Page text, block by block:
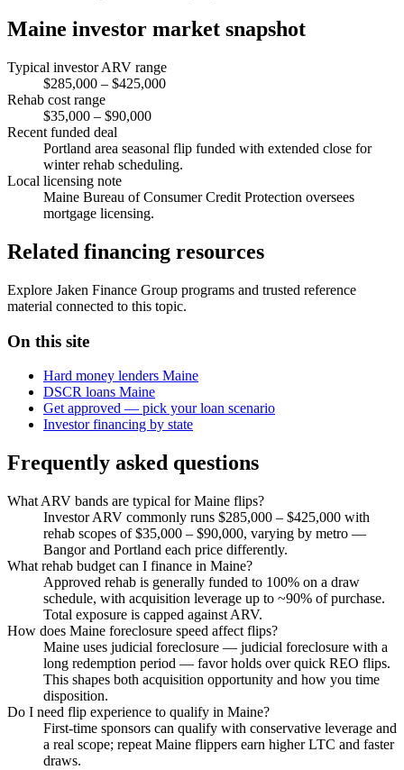
Maine investor market snapshot
Typical investor ARV range
$285,000 – $425,000
Rehab cost range
$35,000 – $90,000
Recent funded deal
Portland area seasonal flip funded with extended close for
winter rehab scheduling.
Local licensing note
Maine Bureau of Consumer Credit Protection oversees
mortgage licensing.
Related financing resources
Explore Jaken Finance Group programs and trusted reference
material connected to this topic.
On this site
Hard money lenders Maine
DSCR loans Maine
Get approved — pick your loan scenario
Investor financing by state
Frequently asked questions
What ARV bands are typical for Maine flips?
Investor ARV commonly runs $285,000 – $425,000 with
rehab scopes of $35,000 – $90,000, varying by metro —
Bangor and Portland each price differently.
What rehab budget can I finance in Maine?
Approved rehab is generally funded to 100% on a draw
schedule, with acquisition leverage up to ~90% of purchase.
Total exposure is capped against ARV.
How does Maine foreclosure speed affect flips?
Maine uses judicial foreclosure — judicial foreclosure with a
long redemption period — favor holds over quick REO flips.
This shapes both acquisition opportunity and how you time
disposition.
Do I need flip experience to qualify in Maine?
First-time sponsors can qualify with conservative leverage and
a real scope; repeat Maine flippers earn higher LTC and faster
draws.